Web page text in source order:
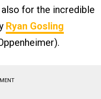
for the incredible
Ryan Gosling